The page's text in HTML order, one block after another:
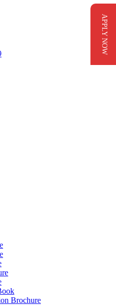
Brochure
APPLY NOW